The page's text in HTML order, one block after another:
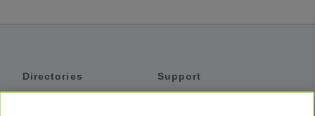
Directories
Support